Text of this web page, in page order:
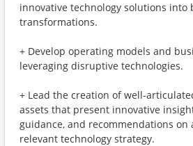
innovative technology solutions into
transformations.
+ Develop operating models and
leveraging disruptive technologies.
+ Lead the creation of well-
assets that present innovative
guidance, and recommendations on
relevant technology strategy.